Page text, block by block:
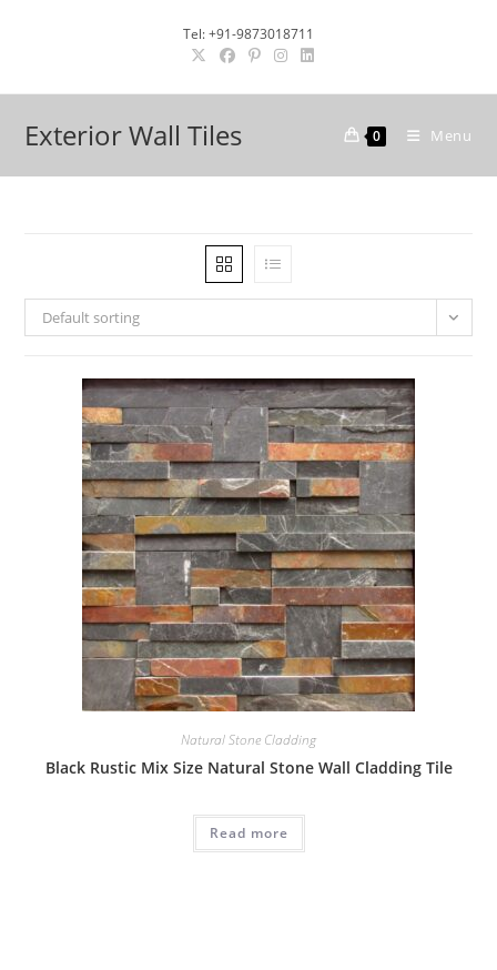
Tel: +91-9873018711
Exterior Wall Tiles 0 Menu
Default sorting
Natural Stone Cladding
Black Rustic Mix Size Natural Stone Wall Cladding Tile
Read more